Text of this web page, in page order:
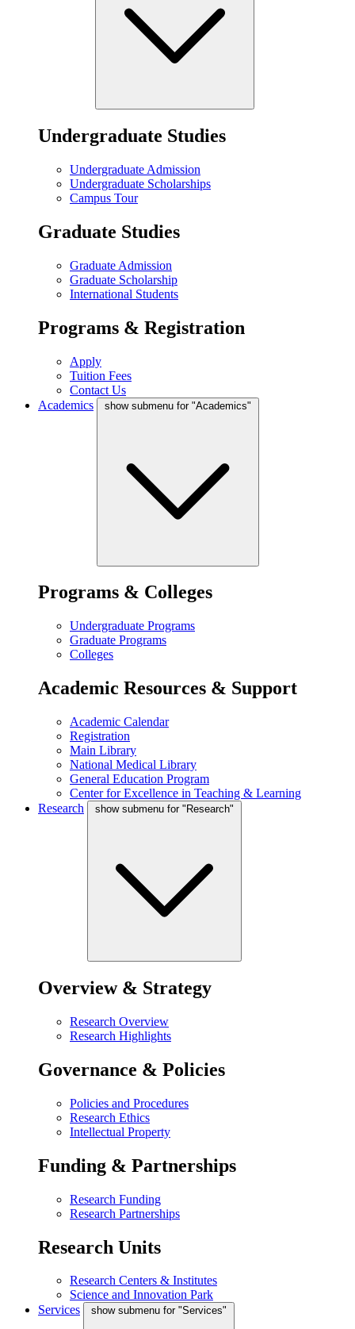
Undergraduate Studies
Undergraduate Admission
Undergraduate Scholarships
Campus Tour
Graduate Studies
Graduate Admission
Graduate Scholarship
International Students
Programs & Registration
Apply
Tuition Fees
Contact Us
Academics
show submenu for "Academics"
Programs & Colleges
Undergraduate Programs
Graduate Programs
Colleges
Academic Resources & Support
Academic Calendar
Registration
Main Library
National Medical Library
General Education Program
Center for Excellence in Teaching & Learning
Research
show submenu for "Research"
Overview & Strategy
Research Overview
Research Highlights
Governance & Policies
Policies and Procedures
Research Ethics
Intellectual Property
Funding & Partnerships
Research Funding
Research Partnerships
Research Units
Research Centers & Institutes
Science and Innovation Park
Services
show submenu for "Services"